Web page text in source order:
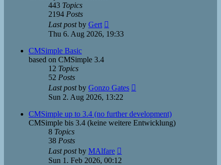
443 Topics
2194 Posts
Last postby Gert
the
Thu 6. Aug 2026, 19:33
CMSimple Basic
based on CMSimple 3.4
12 Topics
52 Posts
Last postby Gonzo Gates
post
Sun 2. Aug 2026, 13:22
CMSimple up to 3.4 (no further development)
CMSimple bis 3.4 (keine weitere Entwicklung)
8 Topics
38 Posts
Last postby MAlfare
Sun 1. Feb 2026, 00:12